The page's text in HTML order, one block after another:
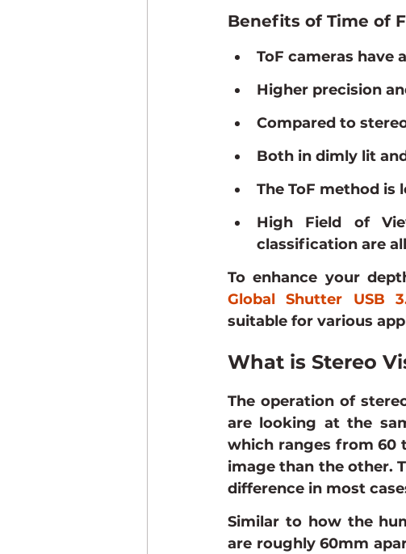
Benefits of Time of
ToF cameras have
Higher precision
Compared to
Both in dimly lit
The ToF method is
High Field of
classification are
To enhance your
Global Shutter USB
suitable for various
What is Stereo
The operation of
are looking at the
which ranges from 60
image than the other.
difference in most
Similar to how the
are roughly 60mm